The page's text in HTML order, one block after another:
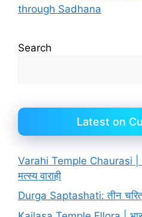
through Sadhana
Search
Latest on
Varahi Temple Chaurasi |
मत्स्य वाराही
Durga Saptashati: तीन